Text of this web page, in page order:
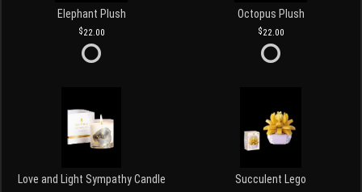
Elephant Plush
22.00
Octopus Plush
22.00
Love and Light Sympathy Candle Succulent Lego